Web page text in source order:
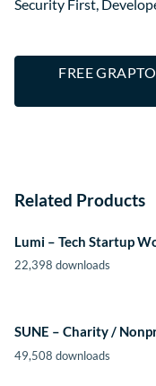
Security First,
FREE
Related Products
Lumi – Tech Startup
22,398 downloads
SUNE – Charity /
49,508 downloads